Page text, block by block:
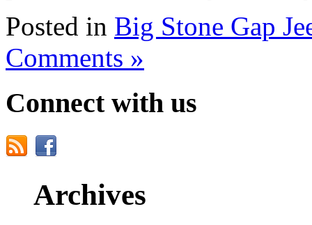
Posted in Big Stone Gap
Comments »
Connect with us
Archives